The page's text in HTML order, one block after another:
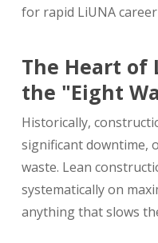
for rapid LiUNA
The Heart of
the "Eight
Historically,
significant downtime,
waste. Lean
systematically on
anything that slows